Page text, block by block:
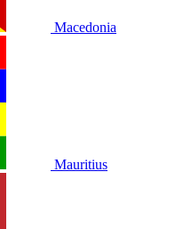
Macedonia
Mauritius